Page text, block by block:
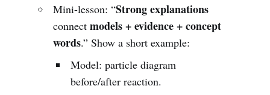
Mini-lesson: “Strong explanations
connectmodels + evidence + concept
words.” Show a short example:
Model: particle diagram
before/after reaction.